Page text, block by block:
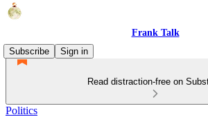
Frank Talk
Subscribe
Sign in
Read distraction-free on
Politics